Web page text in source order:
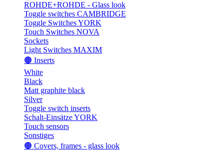
ROHDE+ROHDE - Glass look
Toggle switches CAMBRIDGE
Toggle Switches YORK
Touch Switches NOVA
Sockets
Light Switches MAXIM
🟤 Inserts
White
Black
Matt graphite black
Silver
Toggle switch inserts
Schalt-Einsätze YORK
Touch sensors
Sonstiges
🟤 Covers, frames - glass look